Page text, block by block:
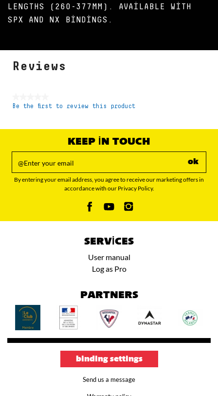
LENGTHS (260-377MM). AVAILABLE WITH
SPX AND NX BINDINGS.
Reviews
No
Be the first to review this product
KEEP IN TOUCH
ok
By entering your email address, you agree to receive our marketing offers in
accordance with our Privacy Policy.
SERVICES
User manual
Log as Pro
PARTNERS
binding settings
Send us a message